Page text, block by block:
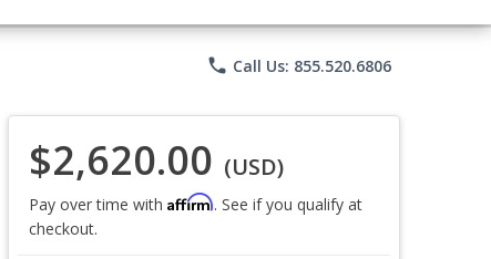
phone Call Us: 855.520.6806
$2,620.00 (USD)
Pay over time with Affirm. See if you qualify at
checkout.